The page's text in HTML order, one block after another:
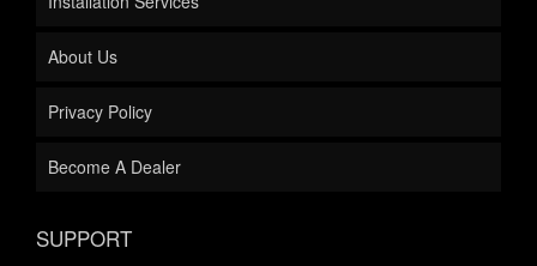
About Us
Privacy Policy
Become A Dealer
SUPPORT